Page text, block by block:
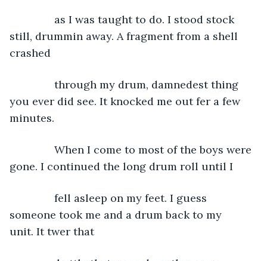
as I was taught to do. I stood stock
still, drummin away. A fragment from a shell
crashed
through my drum, damnedest thing
you ever did see. It knocked me out fer a few
minutes.
When I come to most of the boys were
gone. I continued the long drum roll until I
fell asleep on my feet. I guess
someone took me and a drum back to my
unit. It twer that